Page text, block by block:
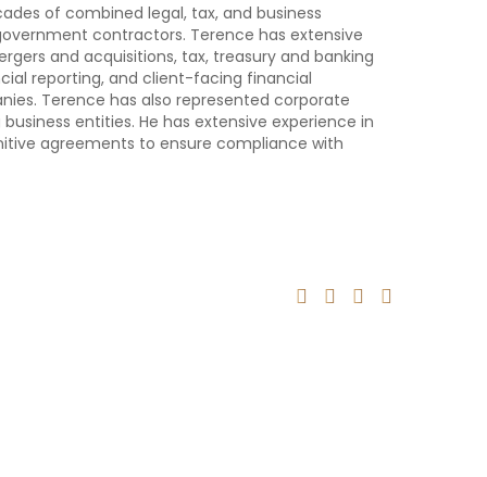
of combined legal, tax, and business
contractors. Terence has extensive
and acquisitions, tax, treasury and banking
reporting, and client-facing financial
Terence has also represented corporate
entities. He has extensive experience in
agreements to ensure compliance with